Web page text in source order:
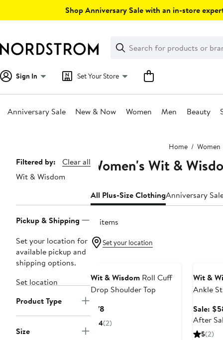
Shop Anniversary Sale with an in-store
Search
Clear
Clear
Search
Sign In Set Your Store
Anniversary Sale New & Now Women Men Beauty
Home Women
Page
Navigation
Filtered by:
Clear all
Wit & Wisdom
Pickup & Shipping
Set your location for
available pickup and
shipping options.
Set location
Product Type
Size
Women's Wit &
All Plus-Size ClothingAnniversary
91 items
Set your location
Wit & Wisdom Roll Cuff
Drop Shoulder Top
$78
Price
4(2)
Wit &
Ankle
Sale:
After
5(2)